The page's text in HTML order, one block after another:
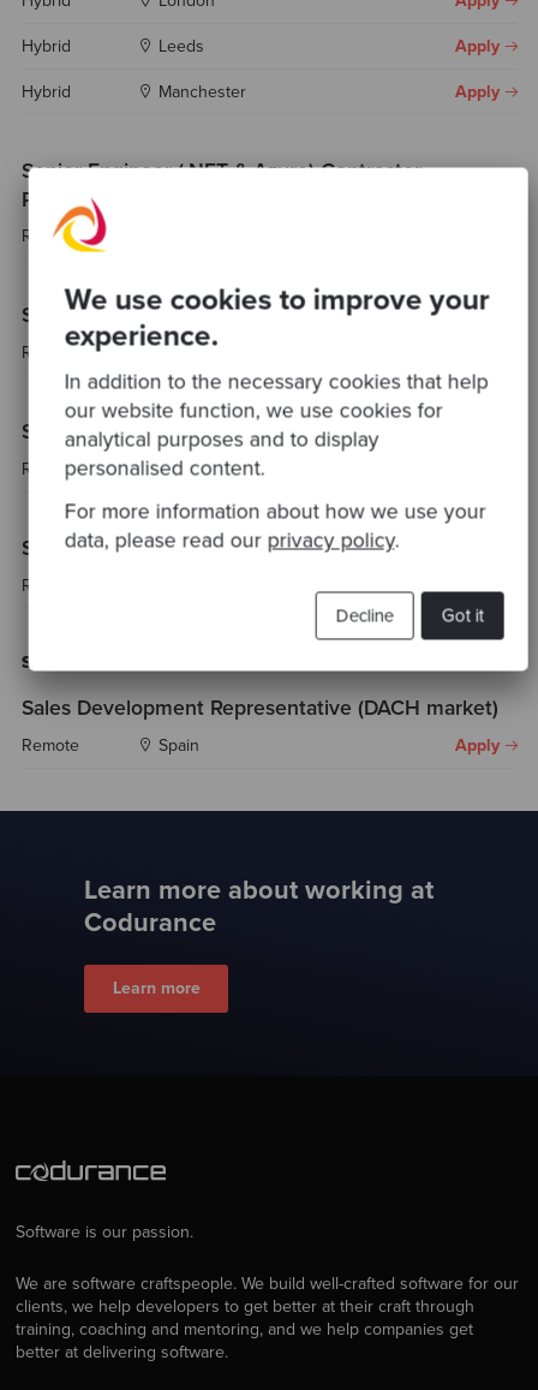
We use cookies to improve your
experience.
In addition to the necessary cookies that help
our website function, we use cookies for
analytical purposes and to display
personalised content.
For more information about how we use your
data, please read our privacy policy.
Got it
Decline
Hybrid Leeds Apply
Hybrid Manchester Apply
Senior Engineer (.NET & Azure) Contractor -
Portugal
Remote
Senior Fullstack Consultant
Remote Spain
Senior Platform Engineer / SRE
Remote Spain
Senior Software Engineer (AI) - Brazil
Remote
Sales
Sales Development Representative (DACH market)
Remote Spain Apply
Learn more about working at
Codurance
Learn more
Software is our passion.
We are software craftspeople. We build well-crafted software for our
clients, we help developers to get better at their craft through
training, coaching and mentoring, and we help companies get
better at delivering software.